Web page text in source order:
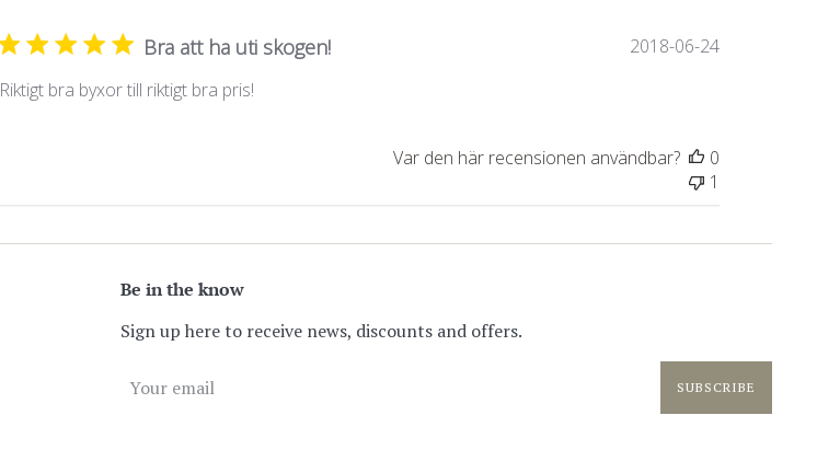
Bra att ha uti skogen!
Riktigt bra byxor till riktigt bra pris!
2018-06-24
Var den här recensionen användbar?
0
1
Be in the know
Sign up here to receive news, discounts and offers.
SUBSCRIBE